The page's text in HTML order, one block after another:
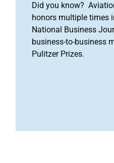
Did you know?
honors multiple times
National Business
business-to-business
Pulitzer Prizes.